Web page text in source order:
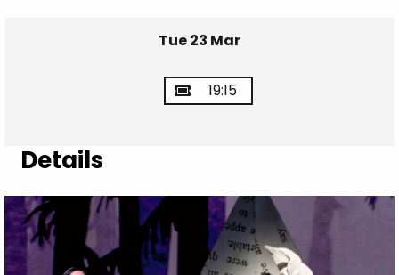
Tue 23 Mar
19:15
Details